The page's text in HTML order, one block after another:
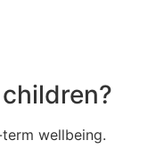
wellbeing.